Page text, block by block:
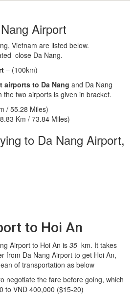
Airport
Vietnam are listed below.
close Da Nang.
– (100km)
airports to Da Nang and Da Nang
the two airports is given in bracket.
/ 55.28 Miles)
Km / 73.84 Miles)
to Da Nang Airport,
to Hoi An
Airport to Hoi An is 35 km. It takes
from Da Nang Airport to get Hoi An,
of transportation as below
negotiate the fare before going, which
to VND 400,000 ($15-20)